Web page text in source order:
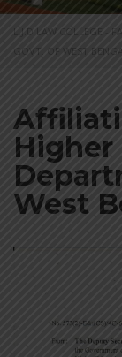
L.J.D LAW COLLEGE -
GOVT. OF WEST
Higher
West